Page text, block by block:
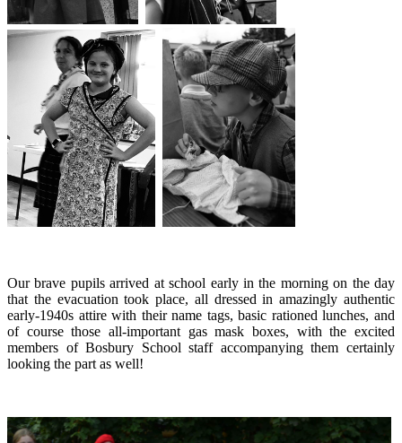
Our brave pupils arrived at school early in the morning on the day
that the evacuation took place, all dressed in amazingly authentic
early-1940s attire with their name tags, basic rationed lunches, and
of course those all-important gas mask boxes, with the excited
members of Bosbury School staff accompanying them certainly
looking the part as well!